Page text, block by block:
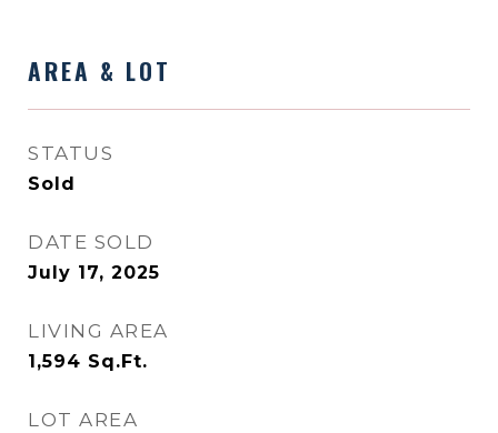
AREA & LOT
STATUS
Sold
DATE SOLD
July 17, 2025
LIVING AREA
1,594 Sq.Ft.
LOT AREA